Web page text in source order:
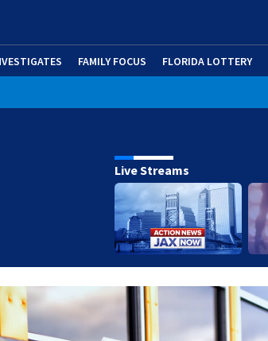
FAMILY FOCUS FLORIDA LOTTERY
Live Streams